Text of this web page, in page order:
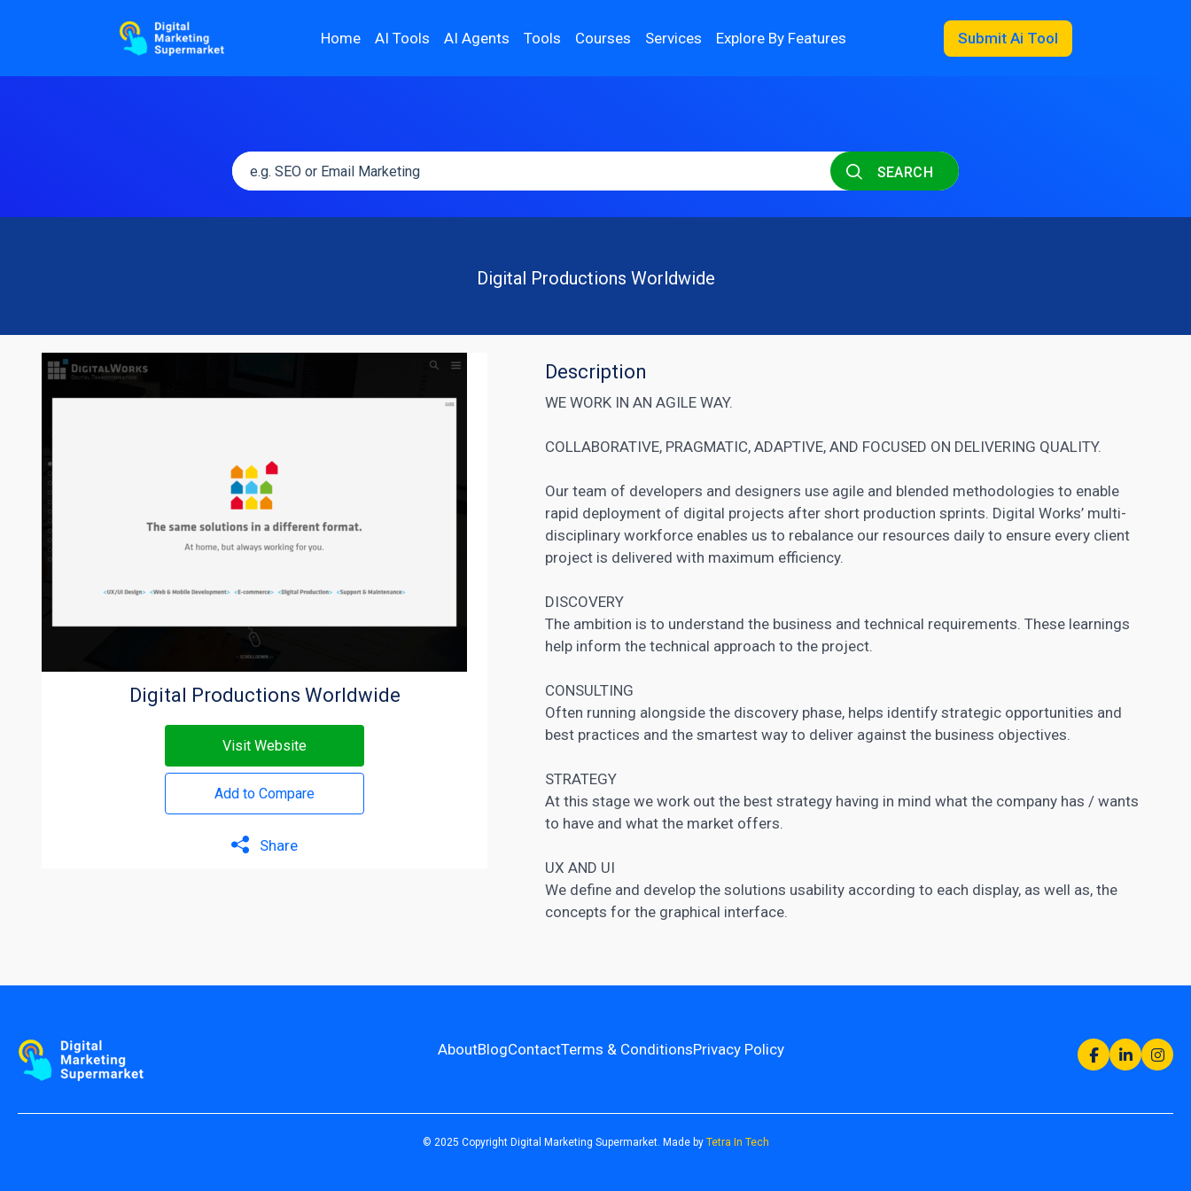
Home AI Tools AI Agents Tools Courses Services Explore By Features Submit Ai Tool
SEARCH
Digital Productions Worldwide
Digital Productions Worldwide
Visit Website
Add to Compare
Share
Description
WE WORK IN AN AGILE WAY.
COLLABORATIVE, PRAGMATIC, ADAPTIVE, AND FOCUSED ON DELIVERING QUALITY.
Our team of developers and designers use agile and blended methodologies to enable
rapid deployment of digital projects after short production sprints. Digital Works’ multi-
disciplinary workforce enables us to rebalance our resources daily to ensure every client
project is delivered with maximum efficiency.
DISCOVERY
The ambition is to understand the business and technical requirements. These learnings
help inform the technical approach to the project.
CONSULTING
Often running alongside the discovery phase, helps identify strategic opportunities and
best practices and the smartest way to deliver against the business objectives.
STRATEGY
At this stage we work out the best strategy having in mind what the company has / wants
to have and what the market offers.
UX AND UI
We define and develop the solutions usability according to each display, as well as, the
concepts for the graphical interface.
AboutBlogContactTerms & ConditionsPrivacy Policy
© 2025 Copyright Digital Marketing Supermarket. Made by Tetra In Tech